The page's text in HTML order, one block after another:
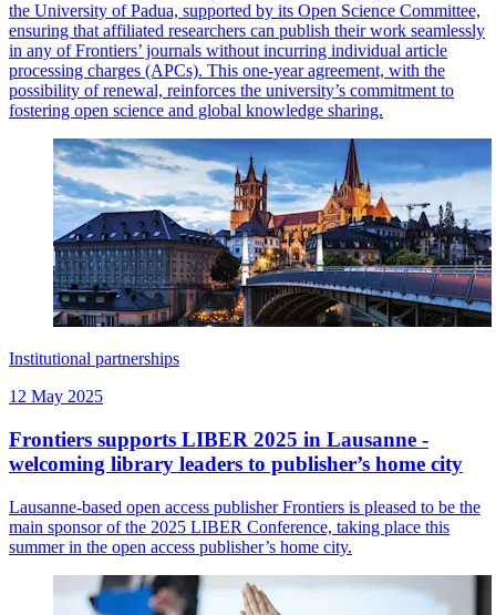
the University of Padua, supported by its Open Science Committee,
ensuring that affiliated researchers can publish their work seamlessly
in any of Frontiers’ journals without incurring individual article
processing charges (APCs). This one-year agreement, with the
possibility of renewal, reinforces the university’s commitment to
fostering open science and global knowledge sharing.
Institutional partnerships
12 May 2025
Frontiers supports LIBER 2025 in Lausanne -
welcoming library leaders to publisher’s home city
Lausanne-based open access publisher Frontiers is pleased to be the
main sponsor of the 2025 LIBER Conference, taking place this
summer in the open access publisher’s home city.